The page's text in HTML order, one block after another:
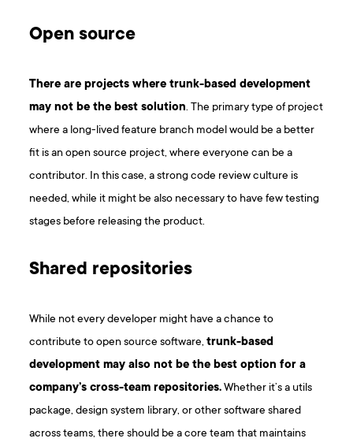
Open source
There are projects where trunk-based development
may not be the best solution. The primary type of project
where a long-lived feature branch model would be a better
fit is an open source project, where everyone can be a
contributor. In this case, a strong code review culture is
needed, while it might be also necessary to have few testing
stages before releasing the product.
Shared repositories
While not every developer might have a chance to
contribute to open source software,trunk-based
development may also not be the best option for a
company’s cross-team repositories.Whether it’s a utils
package, design system library, or other software shared
across teams, there should be a core team that maintains